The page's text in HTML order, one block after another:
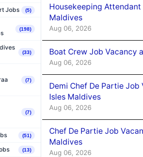
Jobs (5)
(198)
(33)
(7)
(7)
(51)
(13)
Housekeeping
Maldives
Aug 06, 2026
Boat Crew Job Vacancy
Aug 06, 2026
Demi Chef De Partie
Isles Maldives
Aug 06, 2026
Chef De Partie Job
Maldives
Aug 06, 2026